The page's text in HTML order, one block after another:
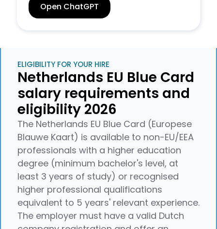
Open ChatGPT
ELIGIBILITY FOR YOUR HIRE
Netherlands EU Blue Card
salary requirements and
eligibility 2026
The Netherlands EU Blue Card (Europese
Blauwe Kaart) is available to non-EU/EEA
professionals with a higher education
degree (minimum bachelor's level, at
least 3 years of study) or recognised
higher professional qualifications
equivalent to 5 years' relevant experience.
The employer must have a valid Dutch